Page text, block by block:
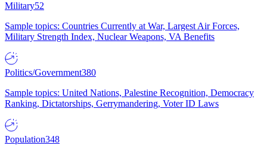
Military52
Sample topics: Countries Currently at War, Largest Air Forces,
Military Strength Index, Nuclear Weapons, VA Benefits
Politics/Government380
Sample topics: United Nations, Palestine Recognition, Democracy
Ranking, Dictatorships, Gerrymandering, Voter ID Laws
Population348